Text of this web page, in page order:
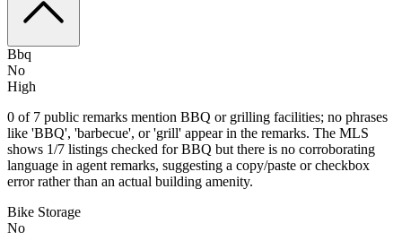
Bbq
No
High
0 of 7 public remarks mention BBQ or grilling facilities; no phrases
like 'BBQ', 'barbecue', or 'grill' appear in the remarks. The MLS
shows 1/7 listings checked for BBQ but there is no corroborating
language in agent remarks, suggesting a copy/paste or checkbox
error rather than an actual building amenity.
Bike Storage
No